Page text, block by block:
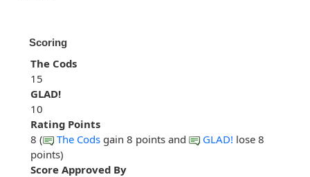
Scoring
The Cods
15
GLAD!
10
Rating Points
8 (
The Cods gain 8 points and GLAD! lose 8
points)
Score Approved By